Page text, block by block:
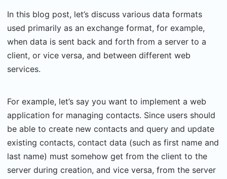
In this blog post, let’s discuss various data formats
used primarily as an exchange format, for example,
when data is sent back and forth from a server to a
client, or vice versa, and between different web
services.
For example, let’s say you want to implement a web
application for managing contacts. Since users should
be able to create new contacts and query and update
existing contacts, contact data (such as first name and
last name) must somehow get from the client to the
server during creation, and vice versa, from the server